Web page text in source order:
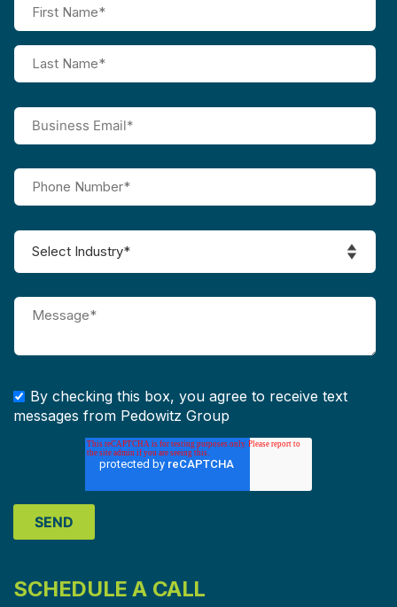
By checking this box, you agree to receive text
messages from Pedowitz Group
SCHEDULE A CALL